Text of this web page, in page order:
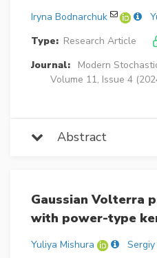
Iryna Bodnarchuk
Type: Research Article
Journal:
Modern
Volume 11, Issue 4
Abstract
Gaussian Volterra
with power-type
Yuliya Mishura